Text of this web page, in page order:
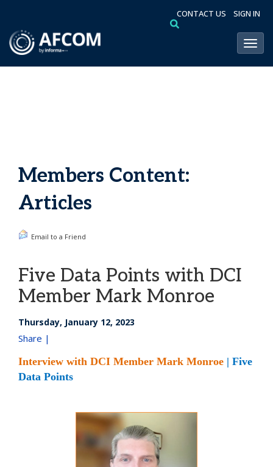
CONTACT US SIGN IN
Members Content:
Articles
Email to a Friend
Five Data Points with DCI
Member Mark Monroe
Thursday, January 12, 2023
Share |
Interview with DCI Member Mark Monroe | Five
Data Points